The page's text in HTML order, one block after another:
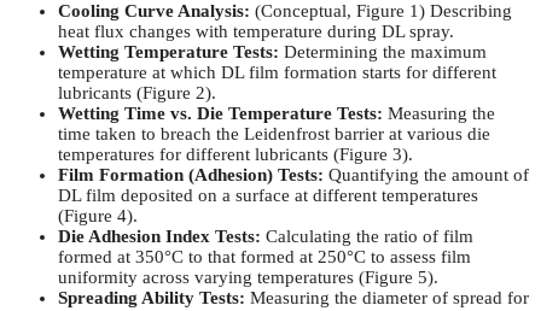
Cooling Curve Analysis: (Conceptual, Figure 1) Describing
heat flux changes with temperature during DL spray.
Wetting Temperature Tests: Determining the maximum
temperature at which DL film formation starts for different
lubricants (Figure 2).
Wetting Time vs. Die Temperature Tests: Measuring the
time taken to breach the Leidenfrost barrier at various die
temperatures for different lubricants (Figure 3).
Film Formation (Adhesion) Tests: Quantifying the amount of
DL film deposited on a surface at different temperatures
(Figure 4).
Die Adhesion Index Tests: Calculating the ratio of film
formed at 350°C to that formed at 250°C to assess film
uniformity across varying temperatures (Figure 5).
Spreading Ability Tests: Measuring the diameter of spread for